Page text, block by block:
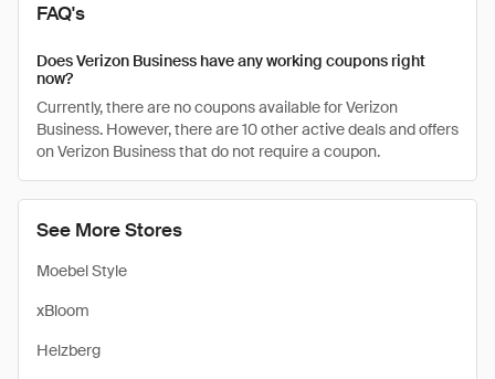
See More Stores
Moebel Style
xBloom
Helzberg
FAQ's
Does Verizon Business have any working coupons right
now?
Currently, there are no coupons available for Verizon
Business. However, there are 10 other active deals and offers
on Verizon Business that do not require a coupon.